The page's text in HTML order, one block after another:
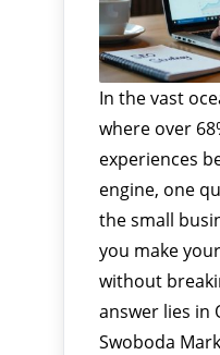
In the vast
where over
experiences
engine, one
the small
you make
without
answer lies in
Swoboda